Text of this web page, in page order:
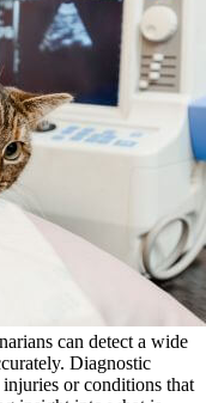
can detect a wide
Diagnostic
or conditions that